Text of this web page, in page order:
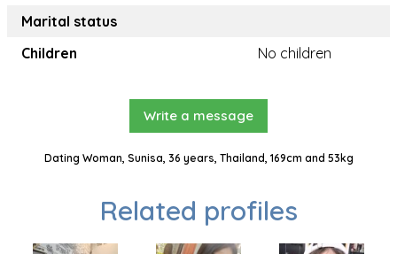
Marital status
Children
No children
Write a message
Dating Woman, Sunisa, 36 years, Thailand, 169cm and 53kg
Related profiles